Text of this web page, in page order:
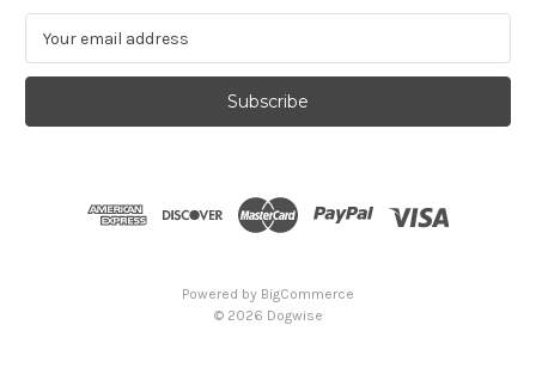
a
l
Powered by BigCommerce
© 2026 Dogwise